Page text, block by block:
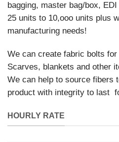
bagging, master bag/box,
25 units to 10,ooo units plus
manufacturing needs!
We can create fabric bolts
Scarves, blankets and other
We can help to source fibers
product with integrity to last
HOURLY RATE